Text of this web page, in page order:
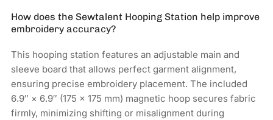
How does the Sewtalent Hooping Station help improve
embroidery accuracy?
This hooping station features an adjustable main and
sleeve board that allows perfect garment alignment,
ensuring precise embroidery placement. The included
6.9″ × 6.9″ (175 × 175 mm) magnetic hoop secures fabric
firmly, minimizing shifting or misalignment during